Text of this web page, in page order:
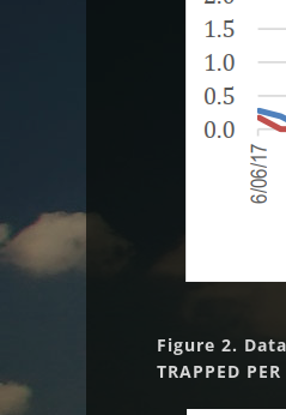
Figure 2.
TRAPPED